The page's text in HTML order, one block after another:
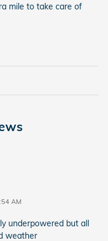
mile to take care of
AM
underpowered but all
weather